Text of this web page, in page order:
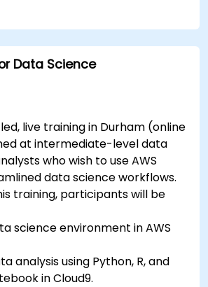
trained models in simple
projects.
Data Science
live training in Durham (online
at intermediate-level data
who wish to use AWS
data science workflows.
training, participants will be
science environment in AWS
analysis using Python, R, and
in Cloud9.